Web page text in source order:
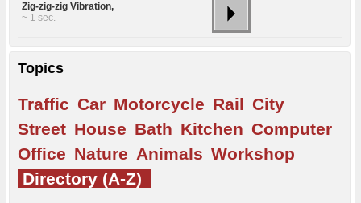
Zig-zig-zig Vibration,
~ 1 sec.
Topics
Traffic Car Motorcycle Rail City
Street House Bath Kitchen Computer
Office Nature Animals Workshop
Directory (A-Z)